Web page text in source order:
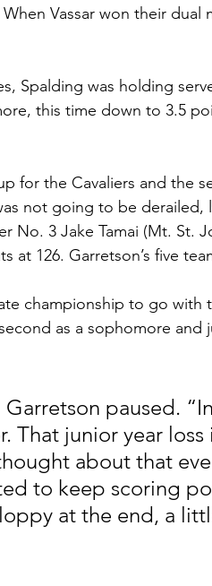
Vassar won their dual
Spalding was holding
this time down to 3.5
for the Cavaliers and the
not going to be derailed,
No. 3 Jake Tamai (Mt. St.
at 126. Garretson’s five
championship to go with
as a sophomore and
Garretson paused.
That junior year loss
about that
to keep scoring
at the end, a